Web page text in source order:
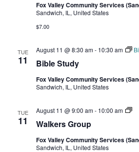
Fox Valley Community Services
Sandwich, IL, United States
$7.00
TUE
11 Bible Study
August 11 @ 8:30 am- 10:30 am
Fox Valley Community Services
Sandwich, IL, United States
TUE
11 Walkers Group
August 11 @ 9:00 am- 10:00 am
Fox Valley Community Services
Sandwich, IL, United States